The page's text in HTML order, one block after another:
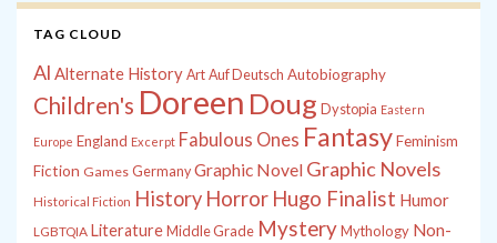
TAG CLOUD
Al Alternate History Art Auf Deutsch Autobiography
Children's Doreen Doug Dystopia Eastern
Europe England Excerpt Fabulous Ones FantasyFeminism
Fiction Games Germany Graphic Novel Graphic Novels
Historical Fiction History Horror Hugo Finalist Humor
LGBTQIA LiteratureMiddle Grade MysteryMythology Non-